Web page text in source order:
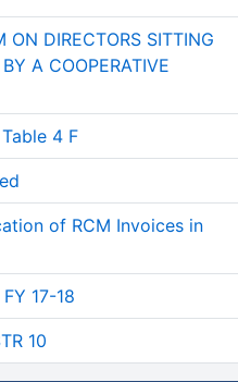
ON DIRECTORS SITTING
A COOPERATIVE
4 F
of RCM Invoices in
17-18
10